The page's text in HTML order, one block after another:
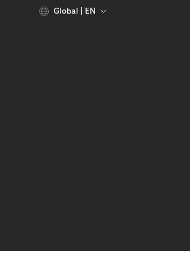
Global EN